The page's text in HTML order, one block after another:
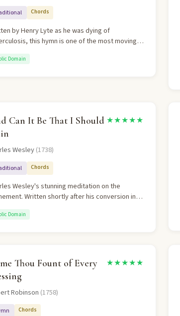
Chords
by Henry Lyte as he was dying of
this hymn is one of the most moving
to death to resurrection morning,
Domain
Can It Be That I Should ★★★★★
Wesley(1738)
Chords
Wesley's stunning meditation on the
Written shortly after his conversion in
and sacrifice, the believer's liberation
Domain
Thou Fount of Every
★★★★★
Robinson (1758)
Chords